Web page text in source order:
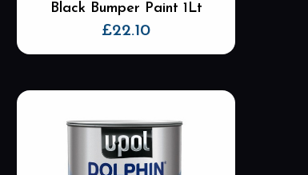
Black Bumper Paint 1Lt
£22.10